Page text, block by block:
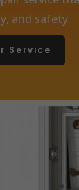
and safety.
Service